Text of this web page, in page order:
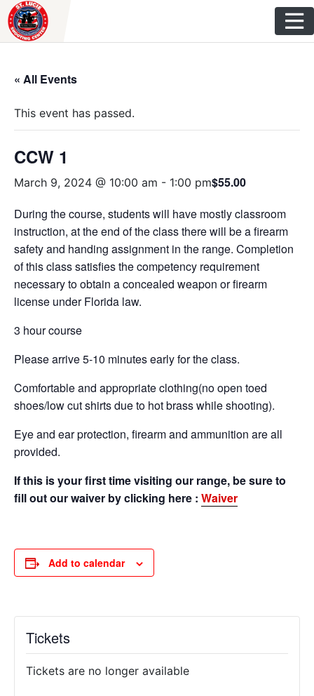
Skip
to
content
« All Events
This event has passed.
CCW 1
March 9, 2024 @ 10:00 am - 1:00 pm$55.00
During the course, students will have mostly classroom
instruction, at the end of the class there will be a firearm
safety and handing assignment in the range. Completion
of this class satisfies the competency requirement
necessary to obtain a concealed weapon or firearm
license under Florida law.
3 hour course
Please arrive 5-10 minutes early for the class.
Comfortable and appropriate clothing(no open toed
shoes/low cut shirts due to hot brass while shooting).
Eye and ear protection, firearm and ammunition are all
provided.
If this is your first time visiting our range, be sure to
fill out our waiver by clicking here : Waiver
Add to calendar
Tickets
Tickets are no longer available